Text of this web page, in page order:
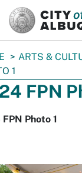
ARTS &
1
FPN
Photo 1